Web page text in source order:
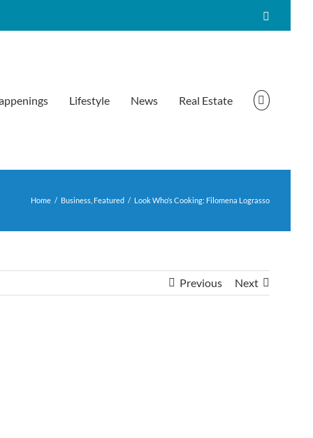
Lifestyle News Real Estate
Home / Business Featured / Look Who’s Cooking: Filomena Lograsso
Previous Next